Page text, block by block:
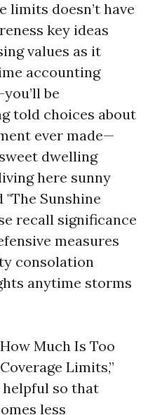
limits doesn’t have
key ideas
values as it
accounting
be
told choices about
ever made—
dwelling
here sunny
Sunshine
recall significance
measures
consolation
anytime storms
Much Is Too
Limits,”
so that
less